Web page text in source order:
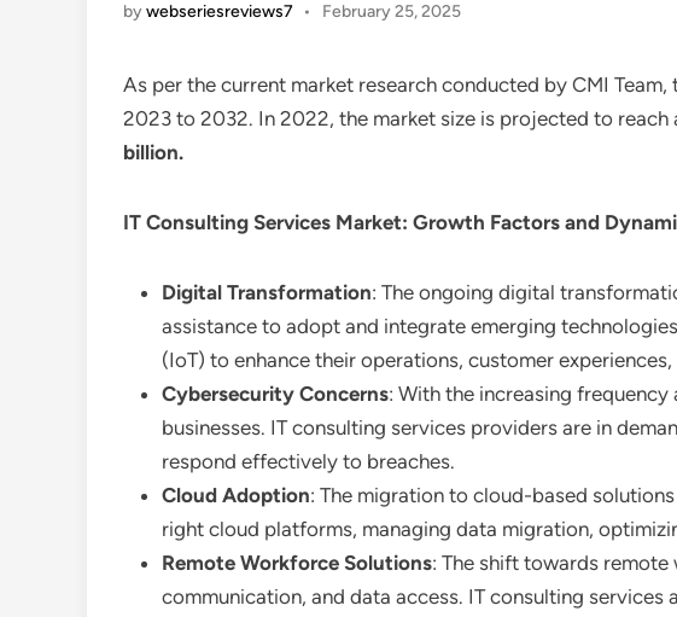
bywebseriesreviews7 • February 25, 2025
As per the current market research conducted by CMI Team,
2023 to 2032. In 2022, the market size is projected to reach
billion.
IT Consulting Services Market: Growth Factors and
Digital Transformation: The ongoing digital
assistance to adopt and integrate emerging
(IoT) to enhance their operations, customer
Cybersecurity Concerns: With the increasing
businesses. IT consulting services providers are in
respond effectively to breaches.
Cloud Adoption: The migration to cloud-based
right cloud platforms, managing data migration,
Remote Workforce Solutions: The shift towards
communication, and data access. IT consulting